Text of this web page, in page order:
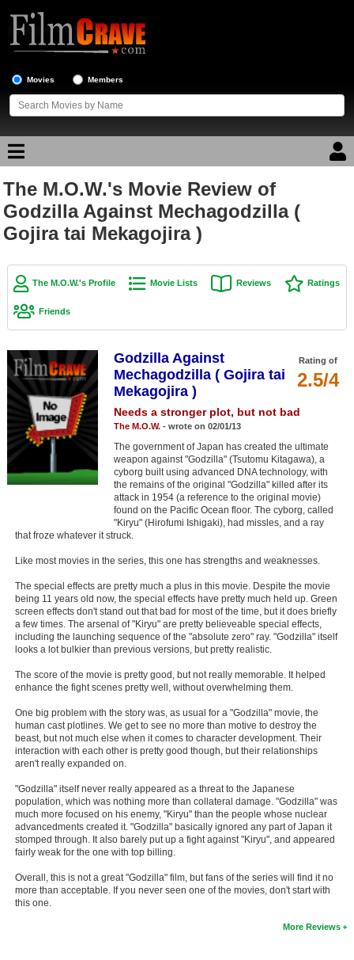
Movies Members
Movie Reviews
Movie Lists
Top Movies by Genre
Top Movies by Year
Member Movie Lists
Movie Talk
New Movies
Movies Coming Soon
New DVD Releases
Coming to DVD
New Blu-ray Releases
Coming to Blu-ray
Meet Members
New Members
Member Statistics
Search
Find Movies
Find Members
The M.O.W.'s Movie Review of
Godzilla Against Mechagodzilla (
Gojira tai Mekagojira )
The M.O.W.'s Profile Movie Lists Reviews Ratings
Friends
Rating of
2.5/4
Godzilla Against
Mechagodzilla ( Gojira tai
Mekagojira )
Needs a stronger plot, but not bad
The M.O.W.- wrote on 02/01/13
The government of Japan has created the ultimate
weapon against "Godzilla" (Tsutomu Kitagawa), a
cyborg built using advanced DNA technology, with
the remains of the original "Godzilla" killed after its
attack in 1954 (a reference to the original movie)
found on the Pacific Ocean floor. The cyborg, called
"Kiryu" (Hirofumi Ishigaki), had missles, and a ray
that froze whatever it struck.
Like most movies in the series, this one has strengths and weaknesses.
The special effects are pretty much a plus in this movie. Despite the movie
being 11 years old now, the special effects have pretty much held up. Green
screen effects don't stand out that bad for most of the time, but it does briefly
a few times. The arsenal of "Kiryu" are pretty believeable special effects,
including the launching sequence of the "absolute zero" ray. "Godzilla" itself
looks a lot bulkier than previous versions, but pretty realistic.
The score of the movie is pretty good, but not really memorable. It helped
enhance the fight scenes pretty well, without overwhelming them.
One big problem with the story was, as usual for a "Godzilla" movie, the
human cast plotlines. We get to see no more than motive to destroy the
beast, but not much else when it comes to character development. Their
interaction with each other is pretty good though, but their relationships
aren't really expanded on.
"Godzilla" itself never really appeared as a threat to the Japanese
population, which was nothing more than collateral damage. "Godzilla" was
much more focused on his enemy, "Kiryu" than the people whose nuclear
advancedments created it. "Godzilla" basically ignored any part of Japan it
stomped through. It also barely put up a fight against "Kiryu", and appeared
fairly weak for the one with top billing.
Overall, this is not a great "Godzilla" film, but fans of the series will find it no
more than acceptable. If you never seen one of the movies, don't start with
this one.
More Reviews